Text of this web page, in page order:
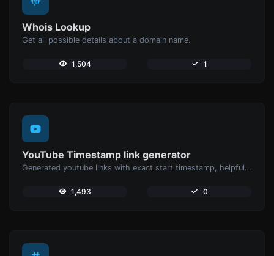
Whois Lookup
Get all possible details about a domain name.
1,504 1
YouTube Timestamp link generator
Generated youtube links with exact start timestamp, helpful for mobile users.
1,493 0